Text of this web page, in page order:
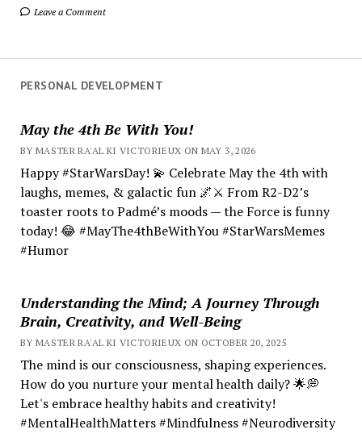
Leave a Comment
PERSONAL DEVELOPMENT
May the 4th Be With You!
BY MASTER RA'AL KI VICTORIEUX ON MAY 3, 2026
Happy #StarWarsDay! 💫 Celebrate May the 4th with
laughs, memes, & galactic fun 🌌⚔️ From R2-D2’s
toaster roots to Padmé’s moods — the Force is funny
today! 😂 #MayThe4thBeWithYou #StarWarsMemes
#Humor
Understanding the Mind; A Journey Through
Brain, Creativity, and Well-Being
BY MASTER RA'AL KI VICTORIEUX ON OCTOBER 20, 2025
The mind is our consciousness, shaping experiences.
How do you nurture your mental health daily? 🌟💭
Let's embrace healthy habits and creativity!
#MentalHealthMatters #Mindfulness #Neurodiversity